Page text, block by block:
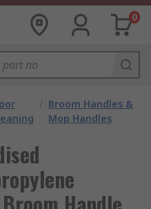
0
/ Broom Handles &
Mop Handles